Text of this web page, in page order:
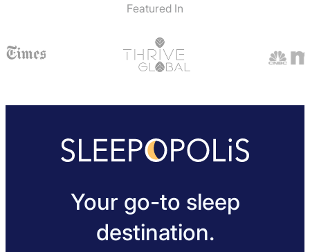
Featured In
Your go-to sleep
destination.